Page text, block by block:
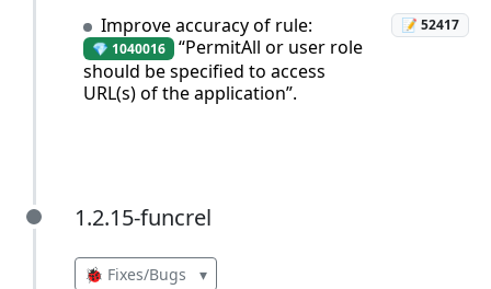
Improve accuracy of rule:
💎 1040016 “PermitAll or user role
should be specified to access
URL(s) of the application”.
📝 52417
1.2.15-funcrel
1.2.15-funcrel
🐞 Fixes/Bugs ▾